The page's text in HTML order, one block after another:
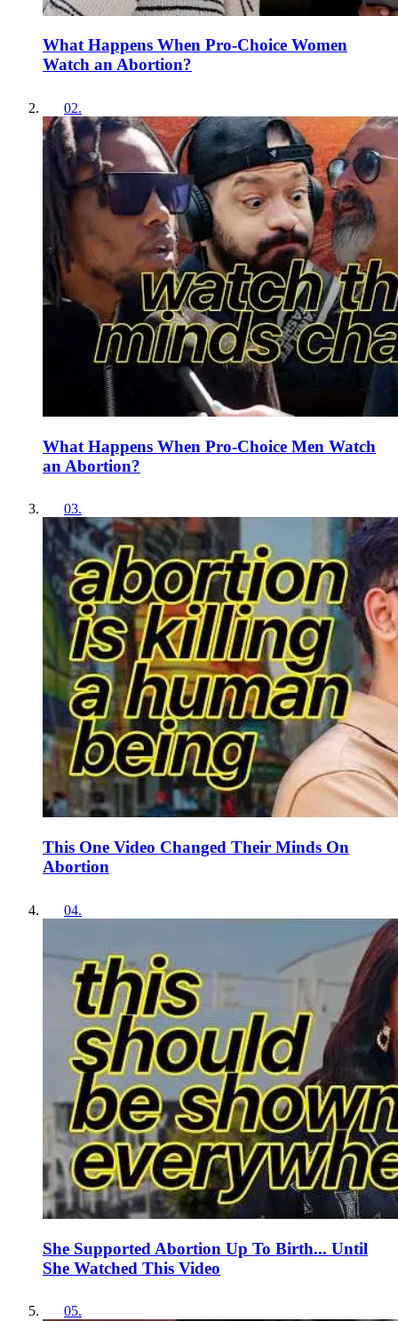
What Happens When Pro-Choice Women
Watch an Abortion?
02.
What Happens When Pro-Choice Men Watch
an Abortion?
03.
This One Video Changed Their Minds On
Abortion
04.
She Supported Abortion Up To Birth... Until
She Watched This Video
05.